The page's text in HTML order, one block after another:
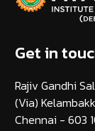
Get in
Rajiv Gandhi
(Via)
Chennai - 603